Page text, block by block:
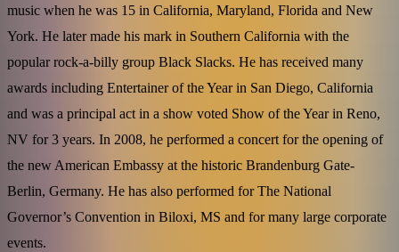
music when he was 15 in California, Maryland, Florida and New
York. He later made his mark in Southern California with the
popular rock-a-billy group Black Slacks. He has received many
awards including Entertainer of the Year in San Diego, California
and was a principal act in a show voted Show of the Year in Reno,
NV for 3 years. In 2008, he performed a concert for the opening of
the new American Embassy at the historic Brandenburg Gate-
Berlin, Germany. He has also performed for The National
Governor’s Convention in Biloxi, MS and for many large corporate
events.